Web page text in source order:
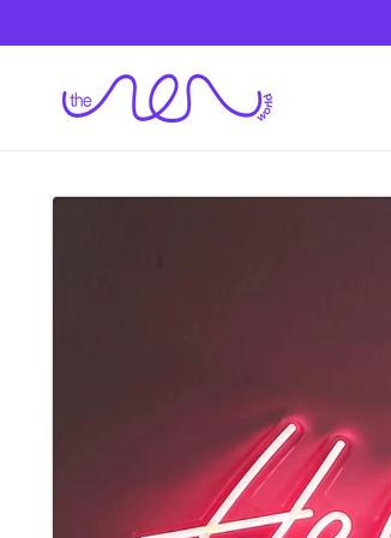
Skip to